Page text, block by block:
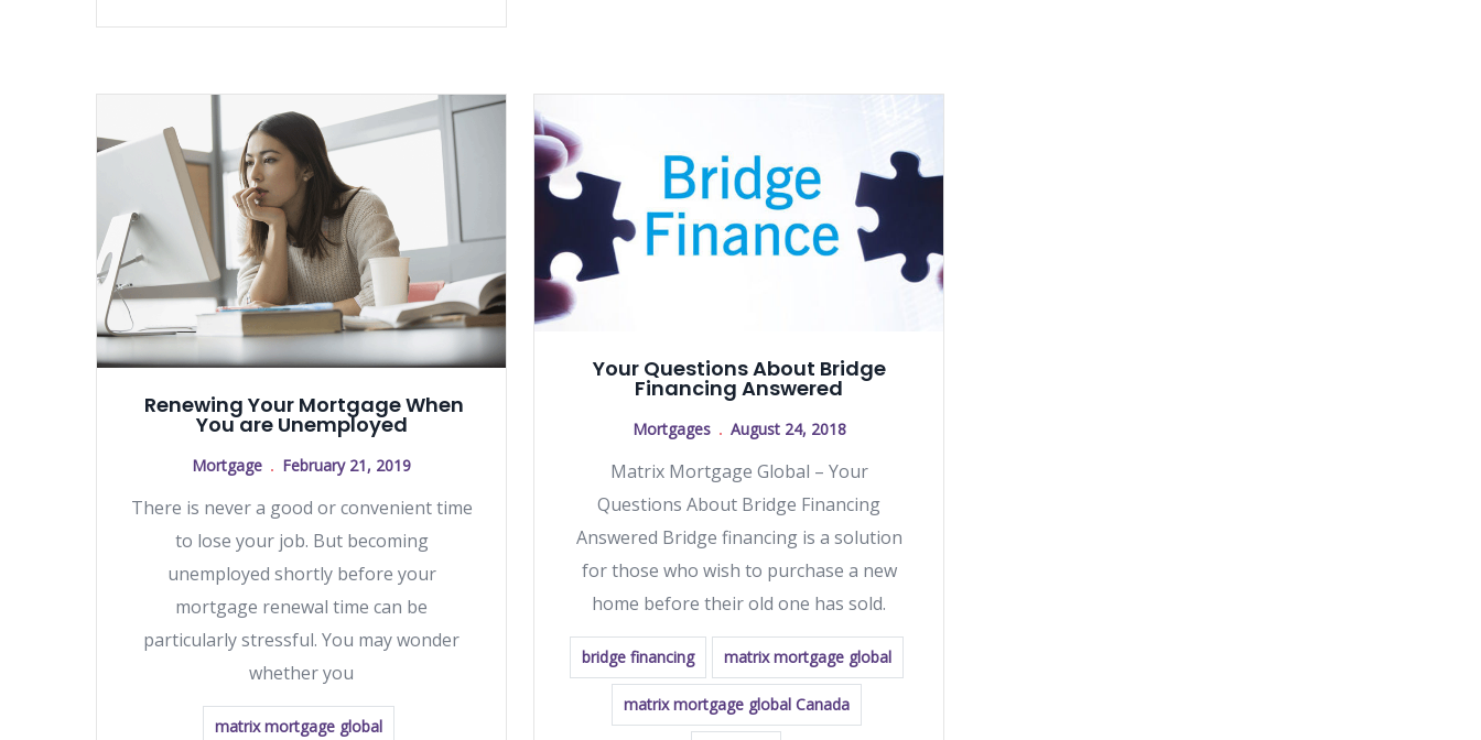
Renewing Your Mortgage When
You are Unemployed
Mortgage February 21, 2019
There is never a good or convenient time
to lose your job. But becoming
unemployed shortly before your
mortgage renewal time can be
particularly stressful. You may wonder
whether you
matrix mortgage global
Your Questions About Bridge
Financing Answered
Mortgages August 24, 2018
Matrix Mortgage Global – Your
Questions About Bridge Financing
Answered Bridge financing is a solution
for those who wish to purchase a new
home before their old one has sold.
bridge financing matrix mortgage global
matrix mortgage global Canada